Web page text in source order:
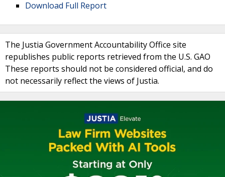
Download Full Report
The Justia Government Accountability Office site
republishes public reports retrieved from the U.S. GAO
These reports should not be considered official, and do
not necessarily reflect the views of Justia.